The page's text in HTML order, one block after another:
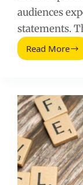
audiences
statements.
Read More
Social
Guide)